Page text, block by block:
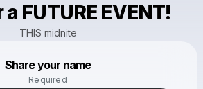
a FUTURE EVENT!
THIS midnite
Share your name
Required
Make a drop like this
Powered by